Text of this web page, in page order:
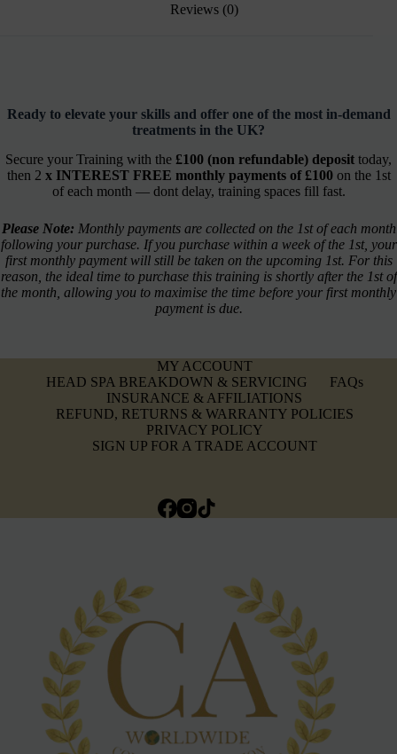
Reviews (0)
Ready to elevate your skills and offer one of the most in-demand
treatments in the UK?
Secure your Training with the £100 (non refundable) deposit today,
then 2 x INTEREST FREE monthly payments of £100on the 1st
of each month — dont delay, training spaces fill fast.
Please Note: Monthly payments are collected on the 1st of each month
following your purchase. If you purchase within a week of the 1st, your
first monthly payment will still be taken on the upcoming 1st. For this
reason, the ideal time to purchase this training is shortly after the 1st of
the month, allowing you to maximise the time before your first monthly
payment is due.
MY ACCOUNT
HEAD SPA BREAKDOWN & SERVICING
FAQs
INSURANCE & AFFILIATIONS
REFUND, RETURNS & WARRANTY POLICIES
PRIVACY POLICY
SIGN UP FOR A TRADE ACCOUNT